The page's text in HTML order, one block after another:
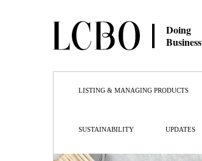
Doing
Business
LISTING & MANAGING PRODUCTS
SUSTAINABILITY UPDATES